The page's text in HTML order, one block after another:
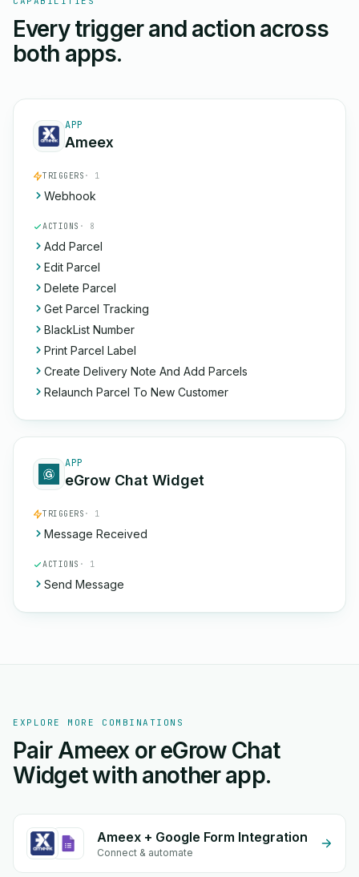
Every trigger and action across
both apps.
APP
Ameex
TRIGGERS · 1
Webhook
ACTIONS · 8
Add Parcel
Edit Parcel
Delete Parcel
Get Parcel Tracking
BlackList Number
Print Parcel Label
Create Delivery Note And Add Parcels
Relaunch Parcel To New Customer
APP
eGrow Chat Widget
TRIGGERS · 1
Message Received
ACTIONS · 1
Send Message
EXPLORE MORE COMBINATIONS
Pair Ameex or eGrow Chat
Widget with another app.
Ameex + Google Form Integration
Connect & automate